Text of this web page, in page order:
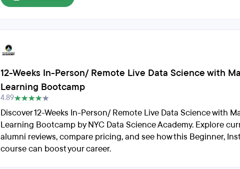
12-Weeks In-Person/ Remote Live Data Science with
Learning Bootcamp
4.89
Discover 12-Weeks In-Person/ Remote Live Data Science with
Learning Bootcamp by NYC Data Science Academy. Explore
alumni reviews, compare pricing, and see how this Beginner,
course can boost your career.